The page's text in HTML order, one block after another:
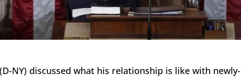
NY) discussed what his relationship is like with newly-